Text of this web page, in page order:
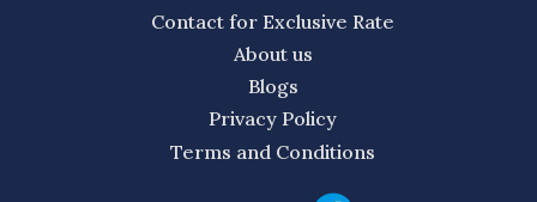
Contact for Exclusive Rate
About us
Blogs
Privacy Policy
Terms and Conditions